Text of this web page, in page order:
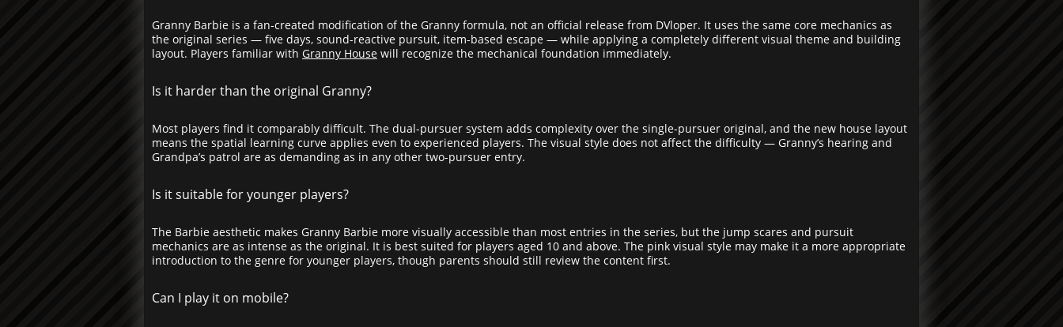
Granny Barbie is a fan-created modification of the Granny formula, not an official release from DVloper. It uses the same core mechanics as
the original series — five days, sound-reactive pursuit, item-based escape — while applying a completely different visual theme and building
layout. Players familiar with Granny House will recognize the mechanical foundation immediately.
Is it harder than the original Granny?
Most players find it comparably difficult. The dual-pursuer system adds complexity over the single-pursuer original, and the new house layout
means the spatial learning curve applies even to experienced players. The visual style does not affect the difficulty — Granny’s hearing and
Grandpa’s patrol are as demanding as in any other two-pursuer entry.
Is it suitable for younger players?
The Barbie aesthetic makes Granny Barbie more visually accessible than most entries in the series, but the jump scares and pursuit
mechanics are as intense as the original. It is best suited for players aged 10 and above. The pink visual style may make it a more appropriate
introduction to the genre for younger players, though parents should still review the content first.
Can I play it on mobile?